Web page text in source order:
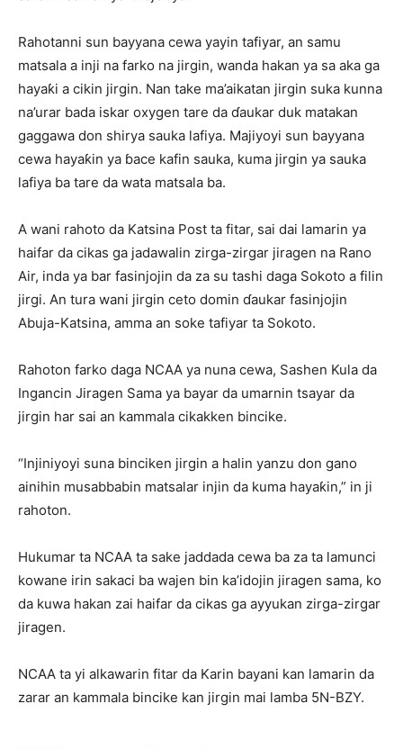
Rahotanni sun bayyana cewa yayin tafiyar, an samu
matsala a inji na farko na jirgin, wanda hakan ya sa aka ga
hayaƙi a cikin jirgin. Nan take ma’aikatan jirgin suka kunna
na’urar bada iskar oxygen tare da ɗaukar duk matakan
gaggawa don shirya sauka lafiya. Majiyoyi sun bayyana
cewa hayaƙin ya ɓace kafin sauka, kuma jirgin ya sauka
lafiya ba tare da wata matsala ba.
A wani rahoto da Katsina Post ta fitar, sai dai lamarin ya
haifar da cikas ga jadawalin zirga-zirgar jiragen na Rano
Air, inda ya bar fasinjojin da za su tashi daga Sokoto a filin
jirgi. An tura wani jirgin ceto domin ɗaukar fasinjojin
Abuja-Katsina, amma an soke tafiyar ta Sokoto.
Rahoton farko daga NCAA ya nuna cewa, Sashen Kula da
Ingancin Jiragen Sama ya bayar da umarnin tsayar da
jirgin har sai an kammala cikakken bincike.
“Injiniyoyi suna binciken jirgin a halin yanzu don gano
ainihin musabbabin matsalar injin da kuma hayaƙin,” in ji
rahoton.
Hukumar ta NCAA ta sake jaddada cewa ba za ta lamunci
kowane irin sakaci ba wajen bin ka’idojin jiragen sama, ko
da kuwa hakan zai haifar da cikas ga ayyukan zirga-zirgar
jiragen.
NCAA ta yi alkawarin fitar da Karin bayani kan lamarin da
zarar an kammala bincike kan jirgin mai lamba 5N-BZY.